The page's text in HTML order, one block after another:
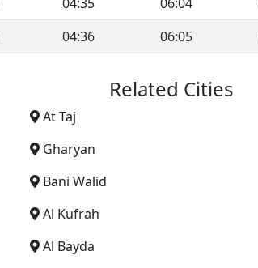
04:36 06:05
Related Cities
At Taj
Gharyan
Bani Walid
Al Kufrah
Al Bayda